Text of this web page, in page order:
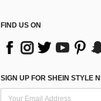
FIND US ON
SIGN UP FOR SHEIN STYLE